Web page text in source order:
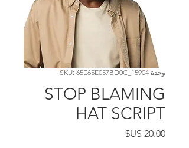
وحدة SKU: 65E65E057BD0C_15904
STOP BLAMING
HAT SCRIPT
السعر